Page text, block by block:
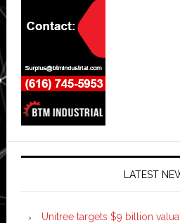
LATEST
Unitree targets $9 billion